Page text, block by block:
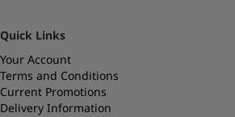
Quick Links
Your Account
Terms and Conditions
Current Promotions
Delivery Information